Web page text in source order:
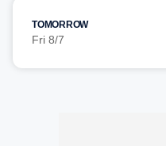
TOMORROW
Fri 8/7